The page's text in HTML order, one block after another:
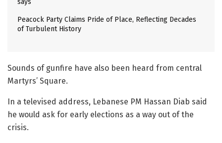
says
Peacock Party Claims Pride of Place, Reflecting Decades
of Turbulent History
Sounds of gunfire have also been heard from central
Martyrs’ Square.
In a televised address, Lebanese PM Hassan Diab said
he would ask for early elections as a way out of the
crisis.